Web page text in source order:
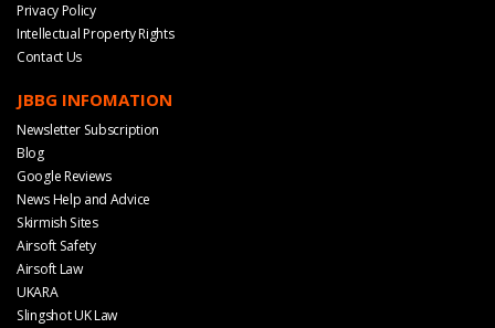
Privacy Policy
Intellectual Property Rights
Contact Us
JBBG INFOMATION
Newsletter Subscription
Blog
Google Reviews
News Help and Advice
Skirmish Sites
Airsoft Safety
Airsoft Law
UKARA
Slingshot UK Law